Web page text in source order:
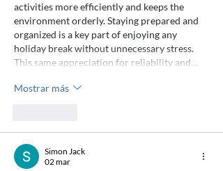
activities more efficiently and keeps the
environment orderly. Staying prepared and
organized is a key part of enjoying any
holiday break without unnecessary stress.
This same appreciation for reliability and…
Mostrar más
Simon Jack
02 mar